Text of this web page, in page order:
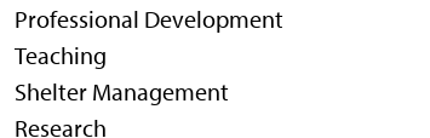
Professional Development
Teaching
Shelter Management
Research